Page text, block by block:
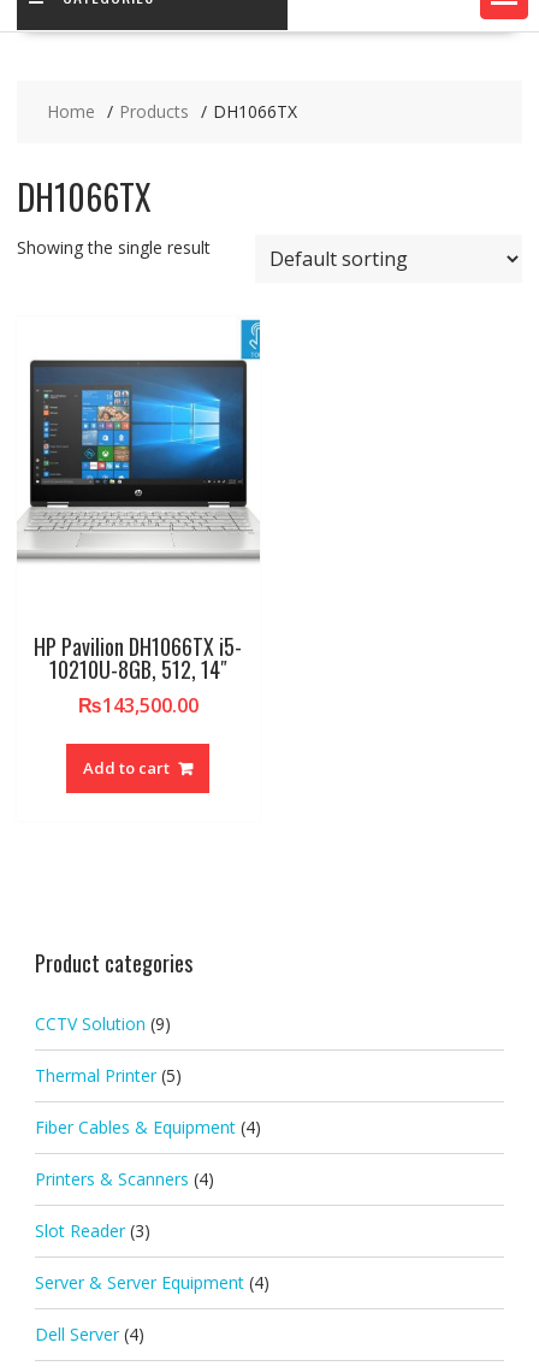
Home Products DH1066TX
DH1066TX
Showing the single result
HP Pavilion DH1066TX i5-
10210U-8GB, 512, 14″
₨143,500.00
Add to cart
Product categories
CCTV Solution (9)
Thermal Printer (5)
Fiber Cables & Equipment (4)
Printers & Scanners (4)
Slot Reader (3)
Server & Server Equipment (4)
Dell Server (4)